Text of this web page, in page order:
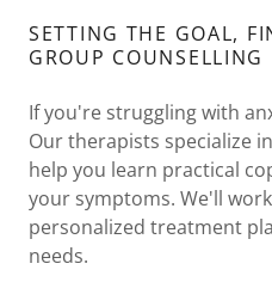
SETTING THE GOAL,
GROUP COUNSELLING
If you're struggling with
Our therapists specialize
help you learn practical
your symptoms. We'll
personalized treatment
needs.